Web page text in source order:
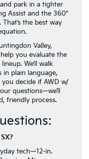
park in a tighter
Assist and the 360°
the best way
Valley,
you evaluate the
We’ll walk
in plain language,
decide if AWD w/
questions—we’ll
friendly process.
tech—12-in.